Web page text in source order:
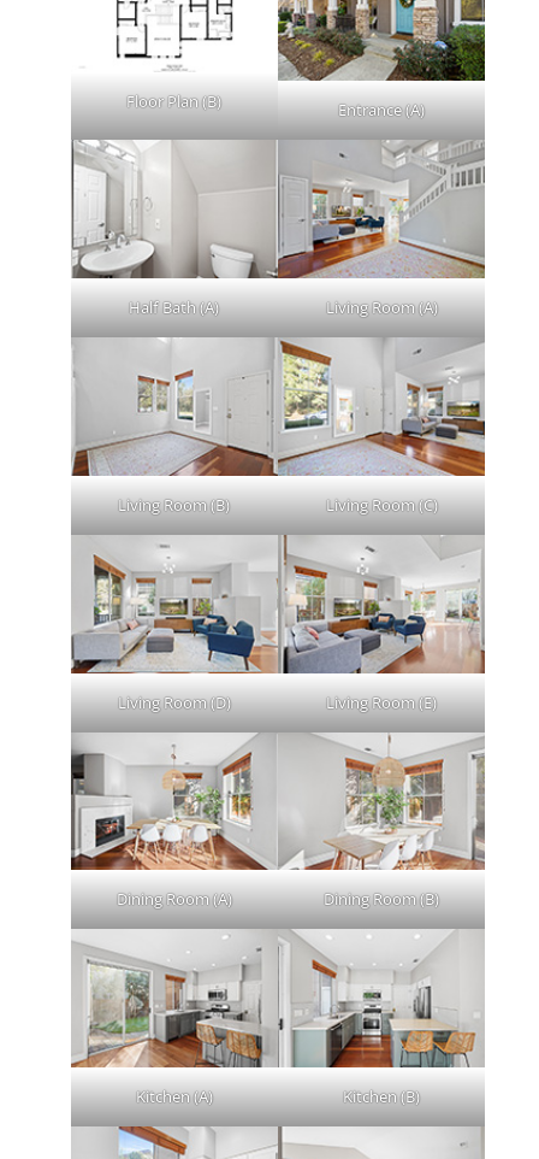
Floor Plan (B) Entrance (A)
Half Bath (A) Living Room (A)
Living Room (B) Living Room (C)
Living Room (D) Living Room (E)
Dining Room (A) Dining Room (B)
Kitchen (A) Kitchen (B)